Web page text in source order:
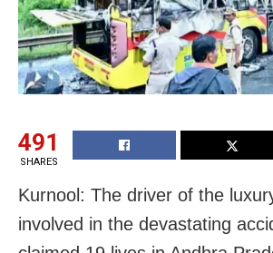
491
SHARES
Kurnool: The driver of the
involved in the devastating